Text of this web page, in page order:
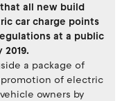
all new build
car charge points
at a public
a package of
of electric
owners by